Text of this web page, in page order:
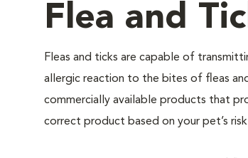
Flea and
Fleas and ticks are capable of
allergic reaction to the bites of fleas
commercially available products that
correct product based on your pet’s